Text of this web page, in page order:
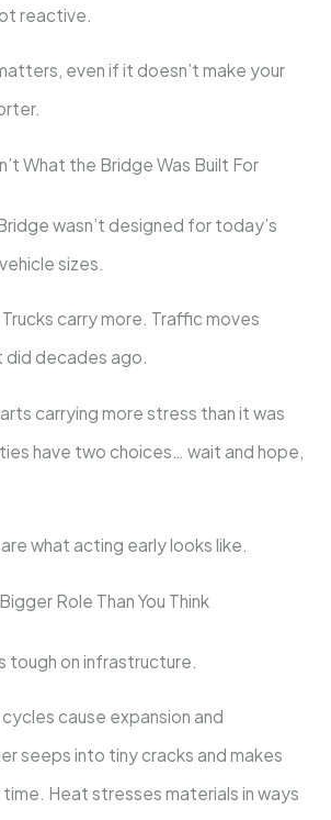
reactive.
even if it doesn’t make your
What the Bridge Was Built For
wasn’t designed for today’s
sizes.
carry more. Traffic moves
did decades ago.
carrying more stress than it was
have two choices… wait and hope,
what acting early looks like.
Role Than You Think
tough on infrastructure.
cause expansion and
seeps into tiny cracks and makes
Heat stresses materials in ways